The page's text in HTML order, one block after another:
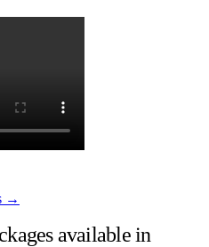
→
available in